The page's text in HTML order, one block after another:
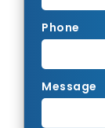
Phone
Message